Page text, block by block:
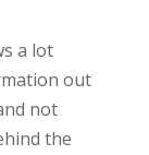
a lot
out
not
the